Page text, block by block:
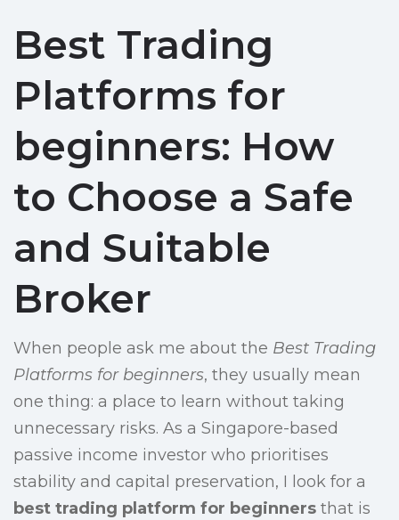
Best Trading
Platforms for
beginners: How
to Choose a Safe
and Suitable
Broker
When people ask me about the Best Trading
Platforms for beginners, they usually mean
one thing: a place to learn without taking
unnecessary risks. As a Singapore-based
passive income investor who prioritises
stability and capital preservation, I look for a
best trading platform for beginners that is